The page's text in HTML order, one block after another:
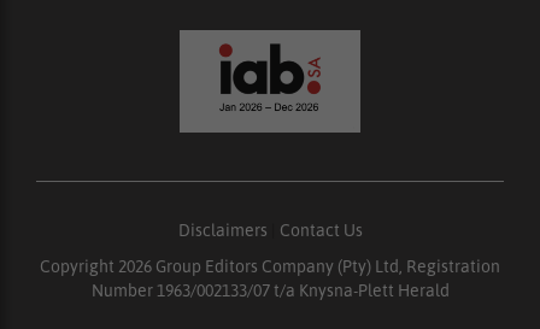
Disclaimers
Contact Us
Copyright 2026 Group Editors Company (Pty) Ltd, Registration
Number 1963/002133/07 t/a Knysna-Plett Herald